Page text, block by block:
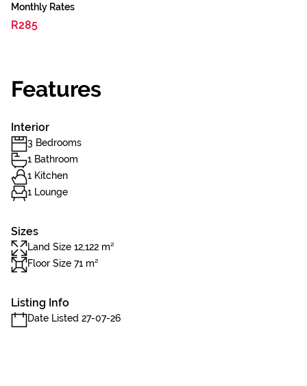
Monthly Rates
R285
Features
Interior
3 Bedrooms
1 Bathroom
1 Kitchen
1 Lounge
Sizes
Land Size 12,122 m²
Floor Size 71 m²
Listing Info
Date Listed 27-07-26